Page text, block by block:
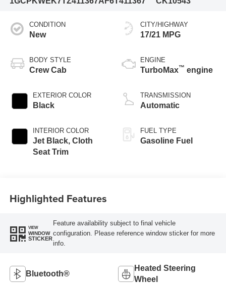
CONDITION
New
BODY STYLE
Crew Cab
EXTERIOR COLOR
Black
INTERIOR COLOR
Jet Black, Cloth
Seat Trim
CITY/HIGHWAY
17/21 MPG
ENGINE
TurboMax™ engine
TRANSMISSION
Automatic
FUEL TYPE
Gasoline Fuel
Highlighted Features
VIEW
WINDOW
STICKER
Feature availability subject to final vehicle
configuration. Please reference window sticker for more
info.
Bluetooth®
Heated Steering
Wheel